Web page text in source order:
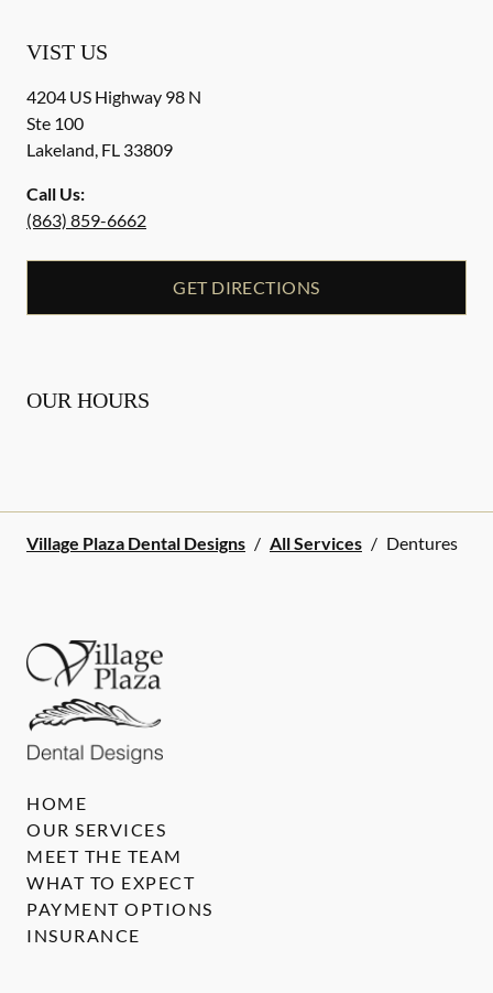
VIST US
4204 US Highway 98 N
Ste 100
Lakeland, FL 33809
Call Us:
(863) 859-6662
GET DIRECTIONS
OUR HOURS
Village Plaza Dental Designs / All Services / Dentures
HOME
OUR SERVICES
MEET THE TEAM
WHAT TO EXPECT
PAYMENT OPTIONS
INSURANCE